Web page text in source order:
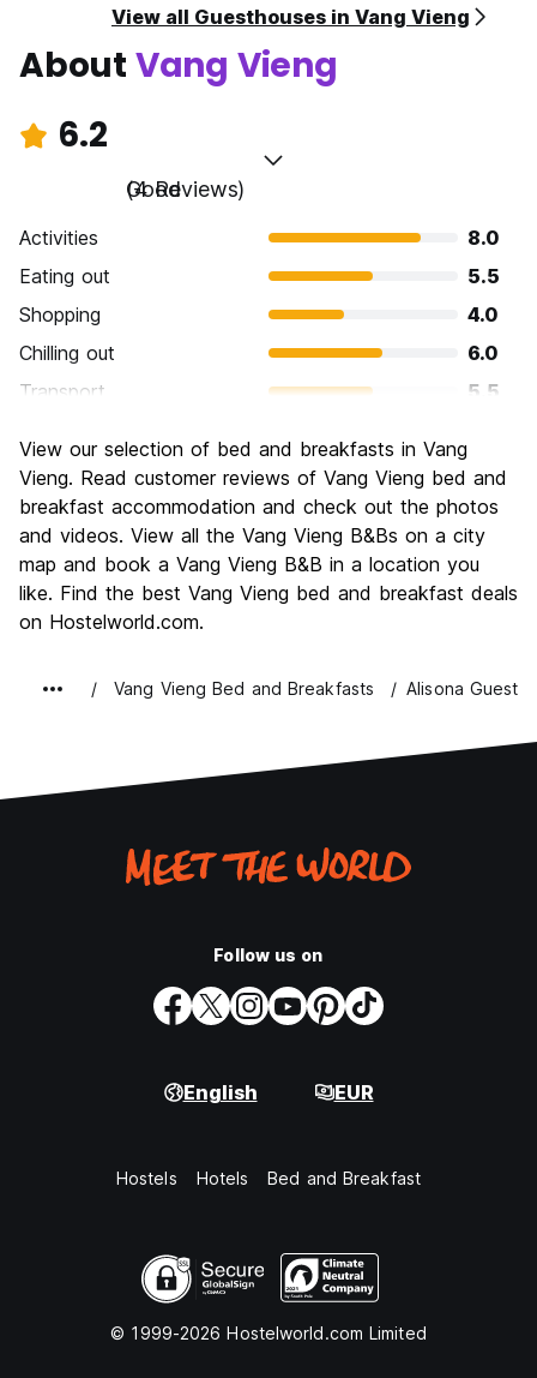
View all Guesthouses in Vang Vieng
About Vang Vieng
6.2
Good
(4 Reviews)
Activities
8.0
Eating out
5.5
Shopping
4.0
Chilling out
6.0
Transport
5.5
Culture
4.5
Nightlife
9.0
Value for Money
7.5
View our selection of bed and breakfasts in Vang
Vieng. Read customer reviews of Vang Vieng bed and
breakfast accommodation and check out the photos
and videos. View all the Vang Vieng B&Bs on a city
map and book a Vang Vieng B&B in a location you
like. Find the best Vang Vieng bed and breakfast deals
on Hostelworld.com.
Vang Vieng Bed and Breakfasts Alisona
Follow us on
English EUR
Hostels Hotels Bed and Breakfast
© 1999-2026 Hostelworld.com Limited